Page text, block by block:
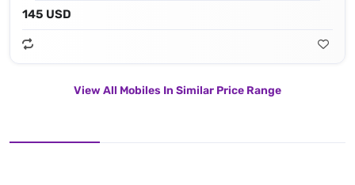
145 USD
View All Mobiles In Similar Price Range